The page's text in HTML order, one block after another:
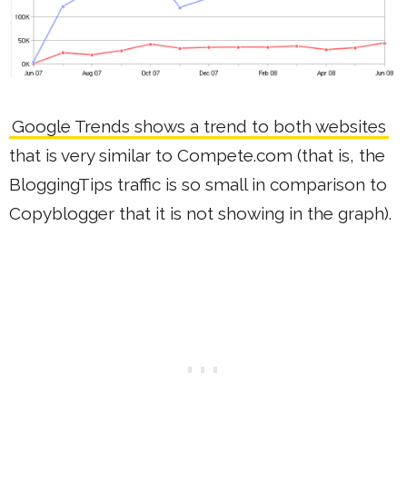
Google Trends shows a trend to both websites
that is very similar to Compete.com (that is, the
BloggingTips traffic is so small in comparison to
Copyblogger that it is not showing in the graph).